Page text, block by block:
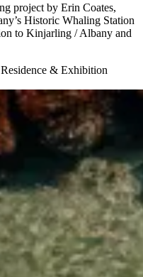
project by Erin Coates,
Historic Whaling Station
to Kinjarling / Albany and
& Exhibition